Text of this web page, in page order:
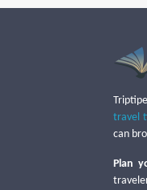
travel
can
Plan